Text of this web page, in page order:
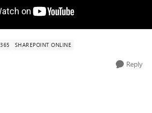
SHAREPOINT ONLINE
Reply